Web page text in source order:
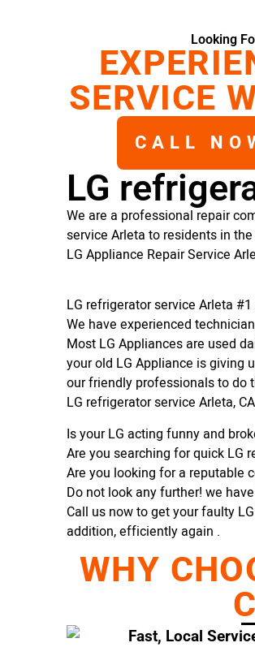
Looking
SERVICE
CALL
LG
We are a professional repair
service Arleta to residents in
LG Appliance Repair Service
LG refrigerator service Arleta
We have experienced
Most LG Appliances are used
your old LG Appliance is giving
our friendly professionals to do
LG refrigerator service Arleta, CA
Is your LG acting funny and
Are you searching for quick LG
Are you looking for a reputable
Do not look any further! we
Call us now to get your faulty
addition, efficiently again .
WHY
Fast, Local